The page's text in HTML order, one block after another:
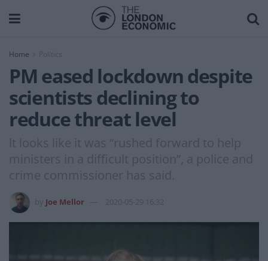
Home
PM eased lockdown despite
scientists declining to
reduce threat level
lt looks like it was “rushed forward to help
ministers in a difficult position”, a police and
crime commissioner has said.
Joe Mellor 2020-05-29 16:32